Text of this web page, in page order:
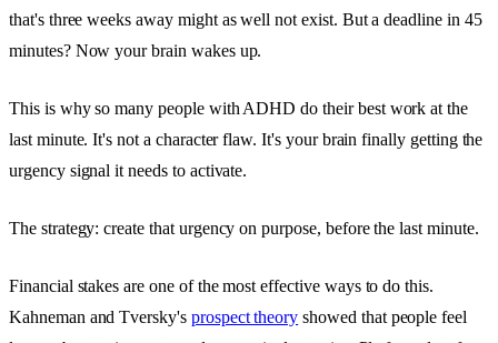
that's three weeks away might as well not exist. But a deadline in 45
minutes? Now your brain wakes up.
This is why so many people with ADHD do their best work at the
last minute. It's not a character flaw. It's your brain finally getting the
urgency signal it needs to activate.
The strategy: create that urgency on purpose, before the last minute.
Financial stakes are one of the most effective ways to do this.
Kahneman and Tversky's prospect theory showed that people feel